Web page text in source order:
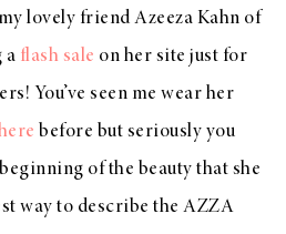
lovely friend Azeeza Kahn of
a flash sale on her site just for
You’ve seen me wear her
before but seriously you
of the beauty that she
way to describe the AZZA